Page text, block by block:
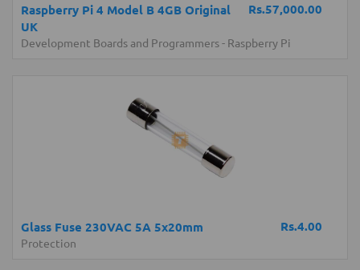
Rs.57,000.00
Raspberry Pi 4 Model B 4GB Original
UK
Development Boards and Programmers- Raspberry Pi
Rs.4.00
Glass Fuse 230VAC 5A 5x20mm
Protection